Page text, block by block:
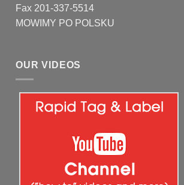
Fax 201-337-5514
MOWIMY PO POLSKU
OUR VIDEOS